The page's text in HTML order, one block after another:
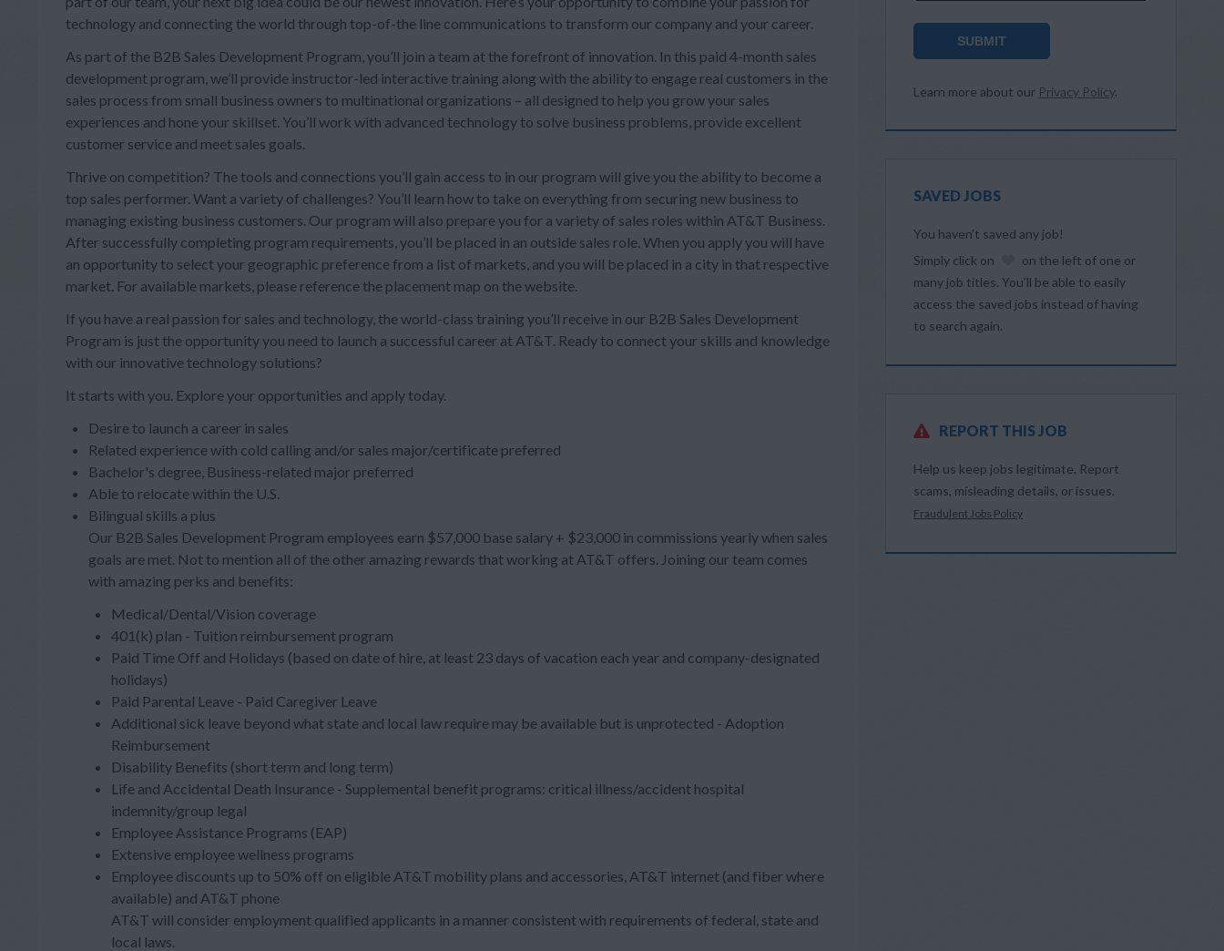
technology and connecting the world through top-of-the line communications to transform our company and your career.
As part of the B2B Sales Development Program, you’ll join a team at the forefront of innovation. In this paid 4-month sales
development program, we’ll provide instructor-led interactive training along with the ability to engage real customers in the
sales process from small business owners to multinational organizations – all designed to help you grow your sales
experiences and hone your skillset. You’ll work with advanced technology to solve business problems, provide excellent
customer service and meet sales goals.
Thrive on competition? The tools and connections you’ll gain access to in our program will give you the ability to become a
top sales performer. Want a variety of challenges? You’ll learn how to take on everything from securing new business to
managing existing business customers. Our program will also prepare you for a variety of sales roles within AT&T Business.
After successfully completing program requirements, you’ll be placed in an outside sales role. When you apply you will have
an opportunity to select your geographic preference from a list of markets, and you will be placed in a city in that respective
market. For available markets, please reference the placement map on the website.
If you have a real passion for sales and technology, the world-class training you’ll receive in our B2B Sales Development
Program is just the opportunity you need to launch a successful career at AT&T. Ready to connect your skills and knowledge
with our innovative technology solutions?
It starts with you. Explore your opportunities and apply today.
Desire to launch a career in sales
Related experience with cold calling and/or sales major/certificate preferred
Bachelor's degree, Business-related major preferred
Able to relocate within the U.S.
Bilingual skills a plus
Our B2B Sales Development Program employees earn $57,000 base salary + $23,000 in commissions yearly when sales
goals are met. Not to mention all of the other amazing rewards that working at AT&T offers. Joining our team comes
with amazing perks and benefits:
Medical/Dental/Vision coverage
401(k) plan - Tuition reimbursement program
Paid Time Off and Holidays (based on date of hire, at least 23 days of vacation each year and company-designated
holidays)
Paid Parental Leave - Paid Caregiver Leave
Additional sick leave beyond what state and local law require may be available but is unprotected - Adoption
Reimbursement
Disability Benefits (short term and long term)
Life and Accidental Death Insurance - Supplemental benefit programs: critical illness/accident hospital
indemnity/group legal
Employee Assistance Programs (EAP)
Extensive employee wellness programs
Employee discounts up to 50% off on eligible AT&T mobility plans and accessories, AT&T internet (and fiber where
available) and AT&T phone
AT&T will consider employment qualified applicants in a manner consistent with requirements of federal, state and
local laws.
SUBMIT
Learn more about our Privacy Policy.
SAVED JOBS
You haven’t saved any job!
Simply click on
on the left of one or
many job titles. You’ll be able to easily
access the saved jobs instead of having
to search again.
REPORT THIS JOB
Help us keep jobs legitimate. Report
scams, misleading details, or issues.
Fraudulent Jobs Policy